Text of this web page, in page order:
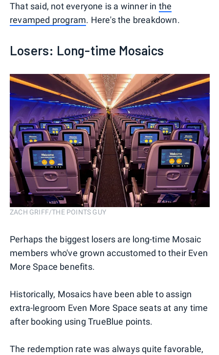
That said, not everyone is a winner in the
revamped program. Here's the breakdown.
Losers: Long-time Mosaics
ZACH GRIFF/THE POINTS GUY
Perhaps the biggest losers are long-time Mosaic
members who've grown accustomed to their Even
More Space benefits.
Historically, Mosaics have been able to assign
extra-legroom Even More Space seats at any time
after booking using TrueBlue points.
The redemption rate was always quite favorable,